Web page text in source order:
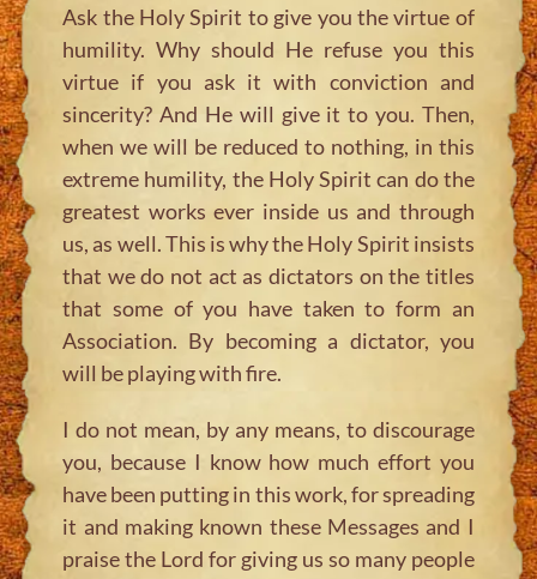
Ask the Holy Spirit to give you the virtue of
humility. Why should He refuse you this
virtue if you ask it with conviction and
sincerity? And He will give it to you. Then,
when we will be reduced to nothing, in this
extreme humility, the Holy Spirit can do the
greatest works ever inside us and through
us, as well. This is why the Holy Spirit insists
that we do not act as dictators on the titles
that some of you have taken to form an
Association. By becoming a dictator, you
will be playing with fire.
I do not mean, by any means, to discourage
you, because I know how much effort you
have been putting in this work, for spreading
it and making known these Messages and I
praise the Lord for giving us so many people